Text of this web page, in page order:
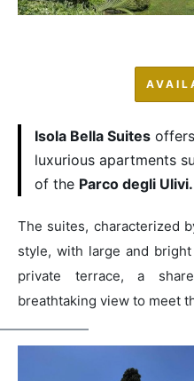
Isola Bella Suites
luxurious apartments
of the Parco degli Ulivi.
The suites, characterized
style, with large and
private terrace, a
breathtaking view to meet